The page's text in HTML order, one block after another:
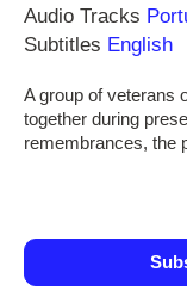
Audio Tracks
Subtitles English
A group of veterans
together during
remembrances, the